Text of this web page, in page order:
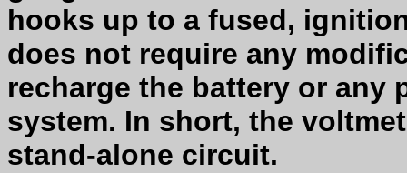
hooks up to a fused,
does not require any
recharge the battery or any
system. In short, the
stand-alone circuit.